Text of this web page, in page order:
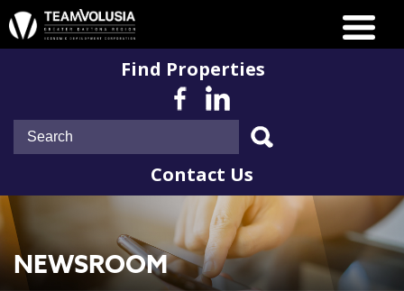
Find Properties
Contact Us
NEWSROOM